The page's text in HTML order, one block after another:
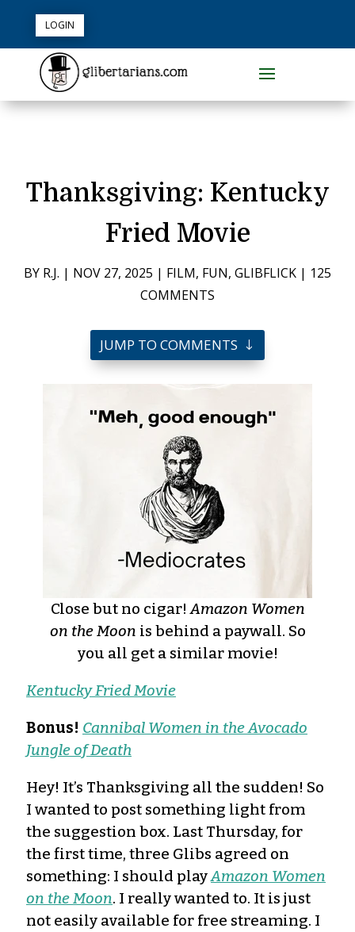
LOGIN
Thanksgiving: Kentucky
Fried Movie
BY R.J. | NOV 27, 2025 | FILM, FUN, GLIBFLICK | 125
COMMENTS
JUMP TO COMMENTS
Close but no cigar!Amazon Women
on the Moon is behind a paywall. So
you all get a similar movie!
Kentucky Fried Movie
Bonus! Cannibal Women in the Avocado
Jungle of Death
Hey! It’s Thanksgiving all the sudden! So
I wanted to post something light from
the suggestion box. Last Thursday, for
the first time, three Glibs agreed on
something: I should playAmazon Women
on the Moon. I really wanted to. It is just
not easily available for free streaming. I